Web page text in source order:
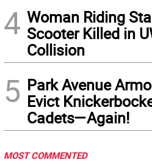
4 Woman Riding
Scooter Killed in
Collision
5 Park Avenue
Evict
Cadets—Again!
MOST COMMENTED